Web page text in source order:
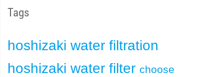
Tags
hoshizaki water filtration
hoshizaki water filter choose